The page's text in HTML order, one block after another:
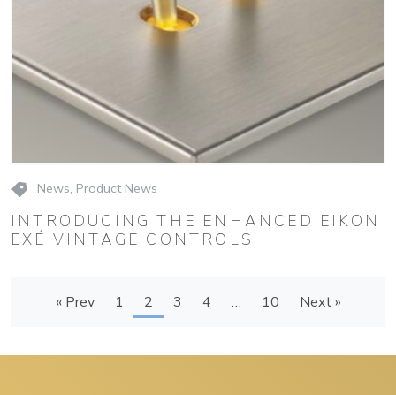
News, Product News
INTRODUCING THE ENHANCED EIKON
EXÉ VINTAGE CONTROLS
« Prev 1 2 3 4 … 10 Next »